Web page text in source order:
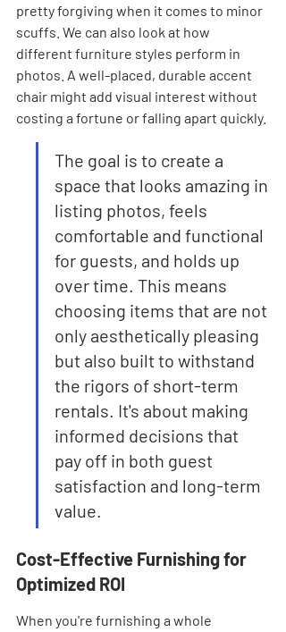
pretty forgiving when it comes to minor
scuffs. We can also look at how
different furniture styles perform in
photos. A well-placed, durable accent
chair might add visual interest without
costing a fortune or falling apart quickly.
The goal is to create a
space that looks amazing in
listing photos, feels
comfortable and functional
for guests, and holds up
over time. This means
choosing items that are not
only aesthetically pleasing
but also built to withstand
the rigors of short-term
rentals. It's about making
informed decisions that
pay off in both guest
satisfaction and long-term
value.
Cost-Effective Furnishing for
Optimized ROI
When you're furnishing a whole